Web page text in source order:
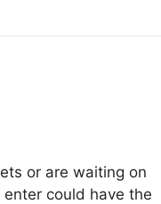
or are waiting on
could have the